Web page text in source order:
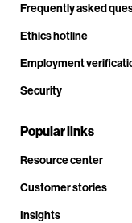
Frequently asked
Ethics hotline
Employment
Security
Popular links
Resource center
Customer stories
Insights